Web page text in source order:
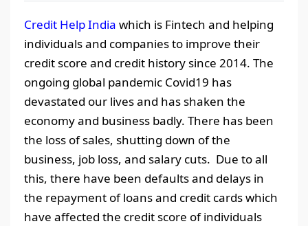
Credit Help India which is Fintech and helping
individuals and companies to improve their
credit score and credit history since 2014. The
ongoing global pandemic Covid19 has
devastated our lives and has shaken the
economy and business badly. There has been
the loss of sales, shutting down of the
business, job loss, and salary cuts. Due to all
this, there have been defaults and delays in
the repayment of loans and credit cards which
have affected the credit score of individuals